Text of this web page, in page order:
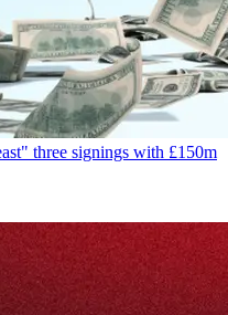
three signings with £150m